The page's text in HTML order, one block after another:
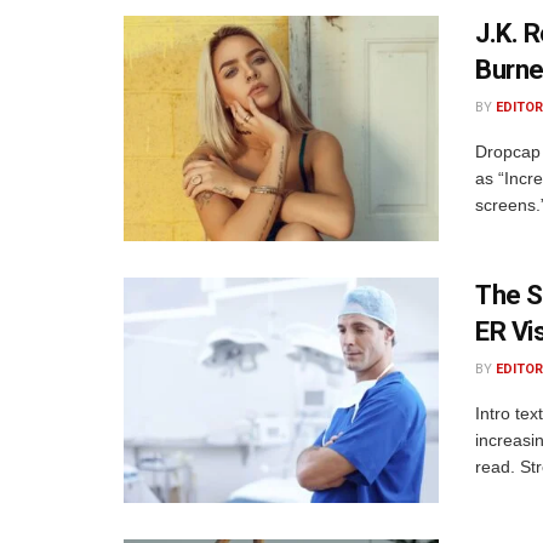
J.K.
BY
as
The
ER
BY
Intro
read.